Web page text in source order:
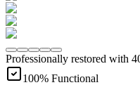
Professionally restored with
100% Functional